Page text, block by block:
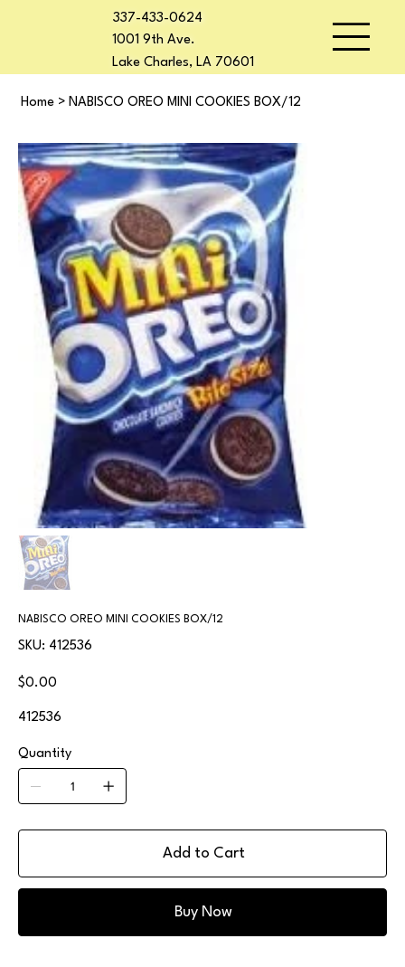
337-433-0624
1001 9th Ave.
Lake Charles, LA 70601
Home > NABISCO OREO MINI COOKIES BOX/12
NABISCO OREO MINI COOKIES BOX/12
SKU:
SKU
412536
412536
Price
$0.00
412536
Quantity
Add to Cart
Buy Now